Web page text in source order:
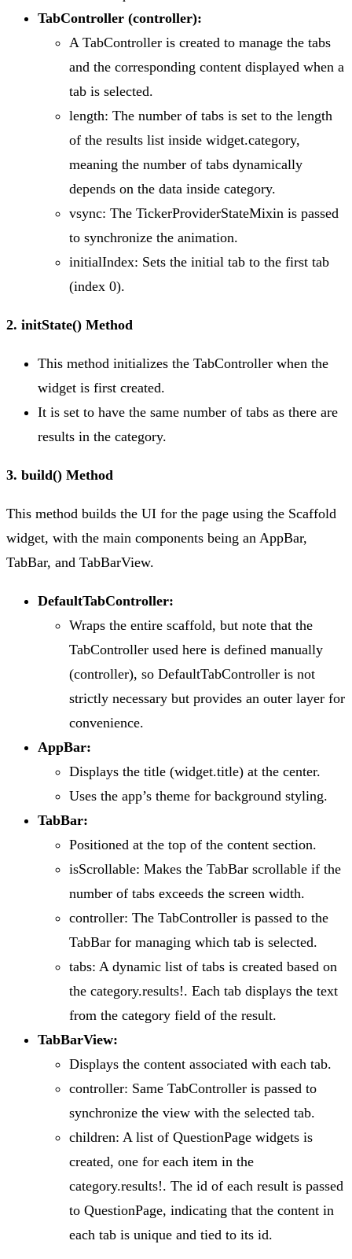
TabController (controller):
A TabController is created to manage the tabs
and the corresponding content displayed when a
tab is selected.
length: The number of tabs is set to the length
of the results list inside widget.category,
meaning the number of tabs dynamically
depends on the data inside category.
vsync: The TickerProviderStateMixin is passed
to synchronize the animation.
initialIndex: Sets the initial tab to the first tab
(index 0).
2. initState() Method
This method initializes the TabController when the
widget is first created.
It is set to have the same number of tabs as there are
results in the category.
3. build() Method
This method builds the UI for the page using the Scaffold
widget, with the main components being an AppBar,
TabBar, and TabBarView.
DefaultTabController:
Wraps the entire scaffold, but note that the
TabController used here is defined manually
(controller), so DefaultTabController is not
strictly necessary but provides an outer layer for
convenience.
AppBar:
Displays the title (widget.title) at the center.
Uses the app’s theme for background styling.
TabBar:
Positioned at the top of the content section.
isScrollable: Makes the TabBar scrollable if the
number of tabs exceeds the screen width.
controller: The TabController is passed to the
TabBar for managing which tab is selected.
tabs: A dynamic list of tabs is created based on
the category.results!. Each tab displays the text
from the category field of the result.
TabBarView:
Displays the content associated with each tab.
controller: Same TabController is passed to
synchronize the view with the selected tab.
children: A list of QuestionPage widgets is
created, one for each item in the
category.results!. The id of each result is passed
to QuestionPage, indicating that the content in
each tab is unique and tied to its id.